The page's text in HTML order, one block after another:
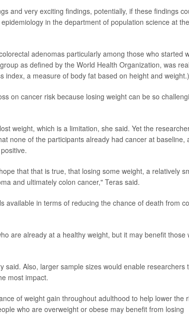
and very exciting findings, potentially, if these findings
in the department of population science at the
adenomas particularly among those who started
as defined by the World Health Organization, was
index, a measure of body fat based on height and weight.)
on cancer risk because losing weight can be so
weight, which is a limitation, she said. Yet the
none of the participants already had cancer at baseline,
that that is true, that losing some weight, a relatively
and ultimately colon cancer," Teras said.
available in terms of reducing the chance of death from
are already at a healthy weight, but it may benefit those
Also, larger sample sizes would enable researchers
most impact.
of weight gain throughout adulthood to help lower the
who are overweight or obese may benefit from losing